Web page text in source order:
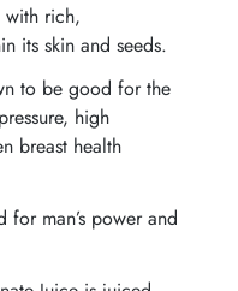
with rich,
its skin and seeds.
to be good for the
high
breast health
for man’s power and